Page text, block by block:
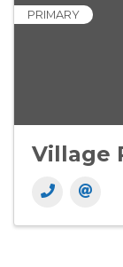
PRIMARY
Village